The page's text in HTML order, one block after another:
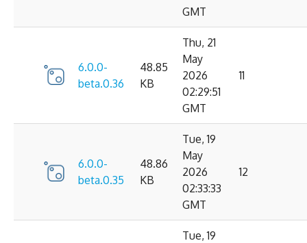
GMT
6.0.0-
beta.0.36
48.85
KB
Thu, 21
May
2026
02:29:51
GMT
11
6.0.0-
beta.0.35
48.86
KB
Tue, 19
May
2026
02:33:33
GMT
12
Tue, 19